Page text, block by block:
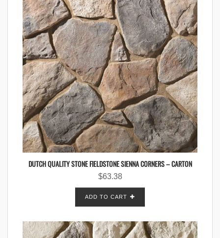
DUTCH QUALITY STONE FIELDSTONE SIENNA CORNERS – CARTON
$63.38
ADD TO CART